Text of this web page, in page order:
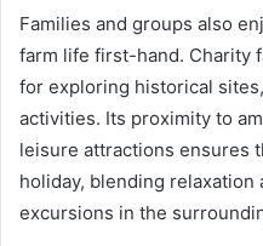
Families and groups also
farm life first-hand. Charity
for exploring historical
activities. Its proximity to
leisure attractions ensures
holiday, blending
excursions in the